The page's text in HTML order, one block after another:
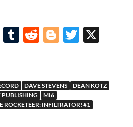
Bl
k
y
T
bl
r
R
di
t
Bl
er
T
er
DAVE STEVENS
DEAN KOTZ
PUBLISHING
MI6
ROCKETEER: INFILTRATOR! #1